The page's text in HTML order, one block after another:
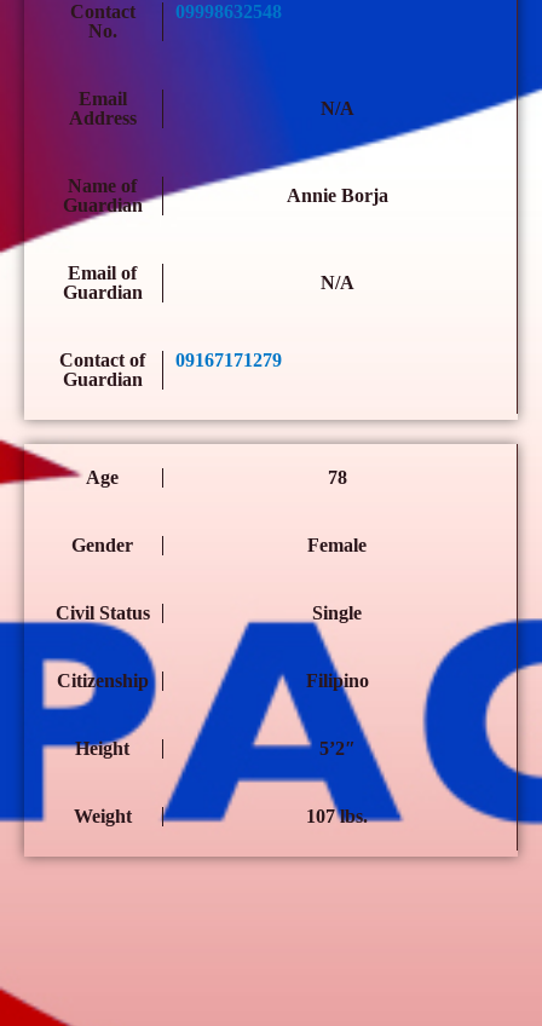
Contact
No.
09998632548
Email
Address
N/A
Name of
Guardian
Annie Borja
Email of
Guardian
N/A
Contact of
Guardian
09167171279
Age 78
Gender Female
Civil Status Single
Citizenship Filipino
Height 5’2″
Weight 107 lbs.